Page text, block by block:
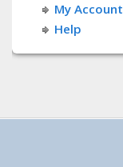
My Account
Help